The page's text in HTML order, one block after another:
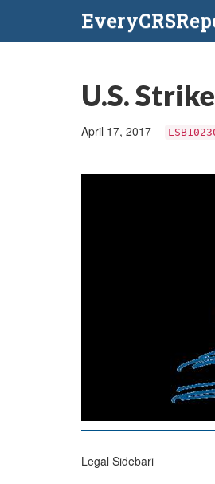
U.S.
April 17, 2017
Legal Sidebari